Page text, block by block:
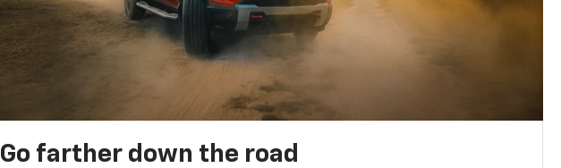
Go farther down the road